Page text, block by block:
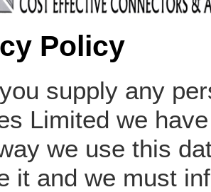
Policy
supply any
Limited we
we use this
it and we must